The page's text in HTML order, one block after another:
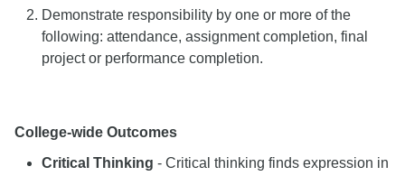
Demonstrate responsibility by one or more of the
following: attendance, assignment completion, final
project or performance completion.
College-wide Outcomes
Critical Thinking - Critical thinking finds expression in